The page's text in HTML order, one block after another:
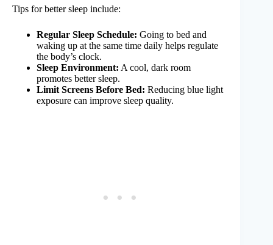
Tips for better sleep include:
Regular Sleep Schedule: Going to bed and
waking up at the same time daily helps regulate
the body’s clock.
Sleep Environment: A cool, dark room
promotes better sleep.
Limit Screens Before Bed: Reducing blue light
exposure can improve sleep quality.